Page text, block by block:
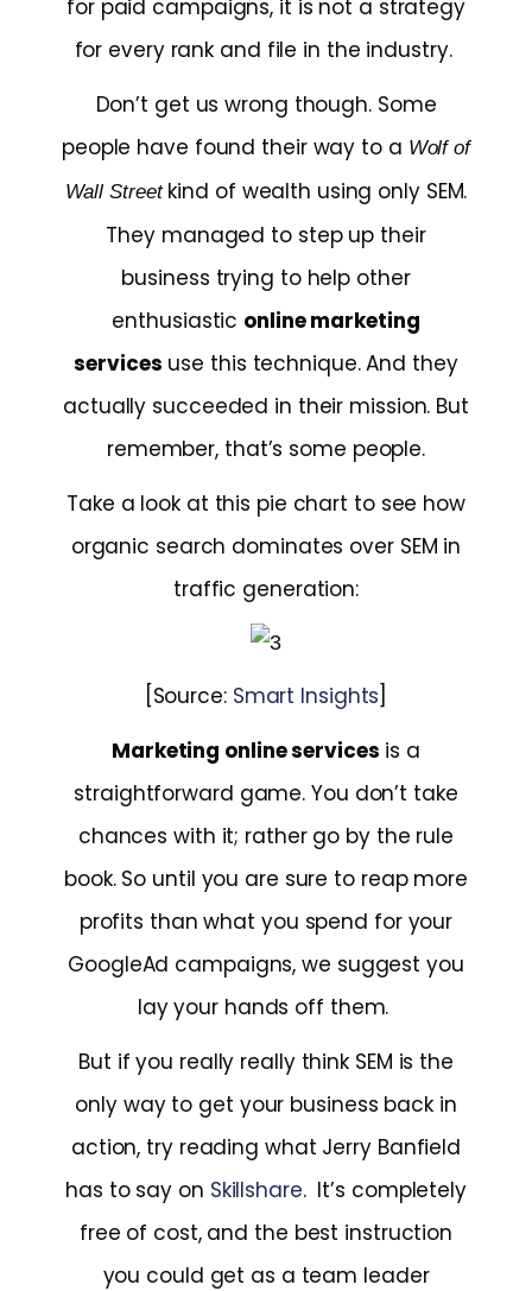
for paid campaigns, it is not a strategy
for every rank and file in the industry.
Don’t get us wrong though. Some
people have found their way to a Wolf of
Wall Streetkind of wealth using only SEM.
They managed to step up their
business trying to help other
enthusiastic online marketing
services use this technique. And they
actually succeeded in their mission. But
remember, that’s some people.
Take a look at this pie chart to see how
organic search dominates over SEM in
traffic generation:
[Source: Smart Insights
Marketing online services is a
straightforward game. You don’t take
chances with it; rather go by the rule
book. So until you are sure to reap more
profits than what you spend for your
GoogleAd campaigns, we suggest you
lay your hands off them.
But if you really really think SEM is the
only way to get your business back in
action, try reading what Jerry Banfield
has to say on Skillshare. It’s completely
free of cost, and the best instruction
you could get as a team leader